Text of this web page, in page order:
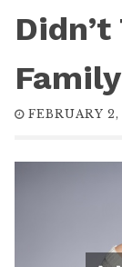
FEBRUARY